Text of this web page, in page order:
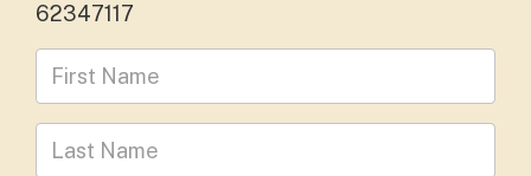
62347117
First Name
Last Name